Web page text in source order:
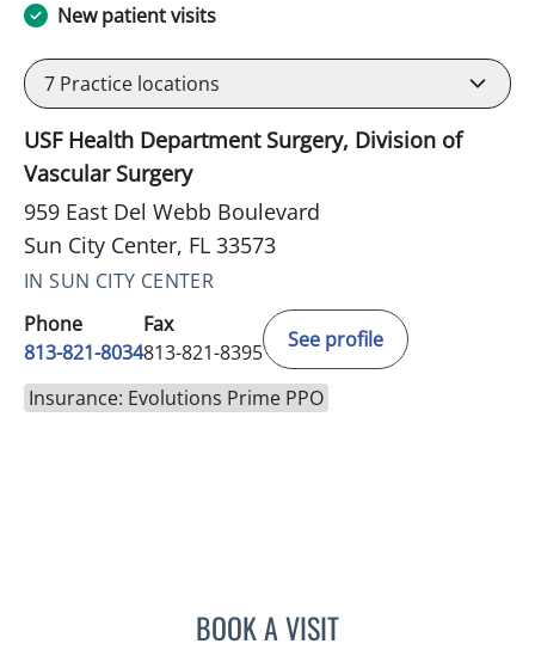
New patient visits
7 Practice locations
USF Health Department Surgery, Division of
Vascular Surgery
959 East Del Webb Boulevard
Sun City Center, FL 33573
IN SUN CITY CENTER
Phone
813-821-8034
Fax
813-821-8395
See profile
Insurance: Evolutions Prime PPO
BOOK A VISITHALIM YAMMINE, MD